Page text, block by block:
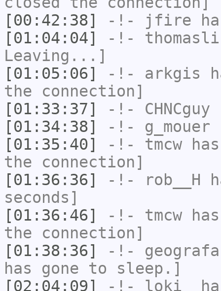
[00:42:38]
-!- jfire
[01:04:04]
-!-
Leaving...]
[01:05:06]
-!- arkgis
the connection]
[01:33:37]
-!- CHNCguy
[01:34:38]
-!- g_mouer
[01:35:40]
-!- tmcw
the connection]
[01:36:36]
-!- rob__H
seconds]
[01:36:46]
-!- tmcw
the connection]
[01:38:36]
-!- geografa
has gone to sleep.]
[02:04:09]
-!- loki_